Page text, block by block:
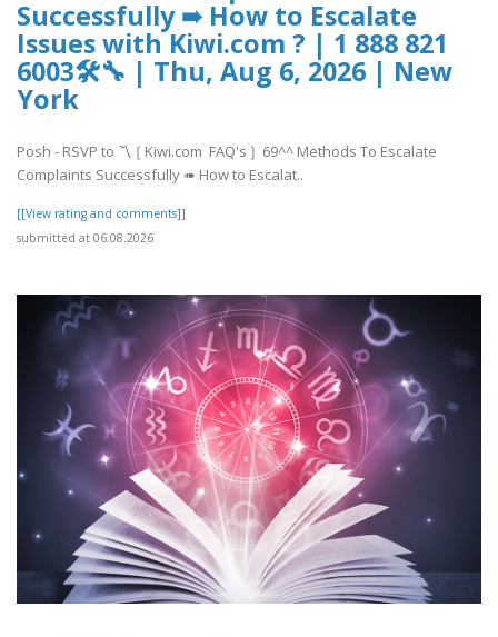
Successfully ➠ How to Escalate
Issues with Kiwi.com ? | 1 888 821
6003🛠🔧 | Thu, Aug 6, 2026 | New
York
Posh - RSVP to 〽️❲Kiwi.com FAQ's❳ 69^^ Methods To Escalate
Complaints Successfully ➠ How to Escalat..
[[View rating and comments]]
submitted at 06.08.2026